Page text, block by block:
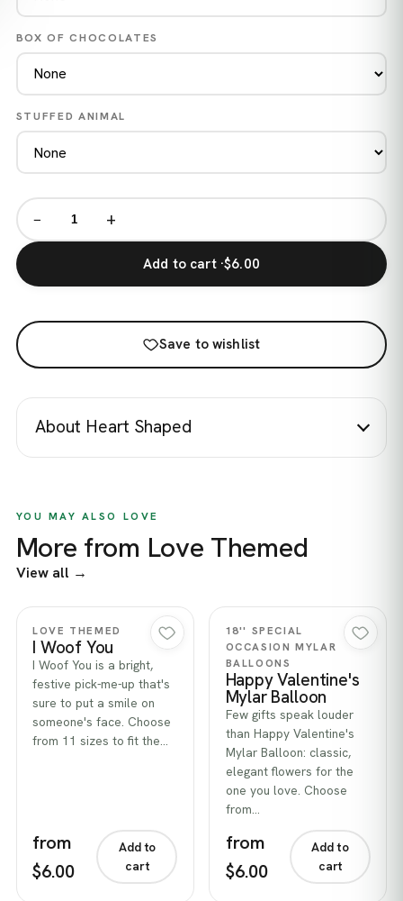
BOX OF CHOCOLATES
STUFFED ANIMAL
− +
Add to cart ·$6.00
Save to wishlist
About Heart Shaped
YOU MAY ALSO LOVE
More from Love Themed
View all →
Quick view
LOVE THEMED
I Woof You
I Woof You is a bright,
festive pick-me-up that's
sure to put a smile on
someone's face. Choose
from 11 sizes to fit the…
from
$6.00
Add to
cart
Quick view
18'' SPECIAL
OCCASION MYLAR
BALLOONS
Happy Valentine's
Mylar Balloon
Few gifts speak louder
than Happy Valentine's
Mylar Balloon: classic,
elegant flowers for the
one you love. Choose
from…
from
$6.00
Add to
cart